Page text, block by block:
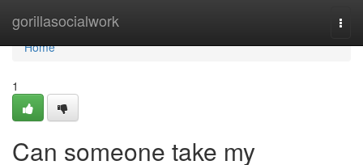
gorillasocialwork
Home
Home
1
Can someone take my